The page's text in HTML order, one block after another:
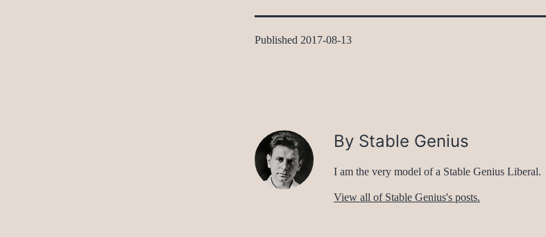
Published 2017-08-13
By Stable Genius
I am the very model of a Stable Genius Liberal.
View all of Stable Genius's posts.